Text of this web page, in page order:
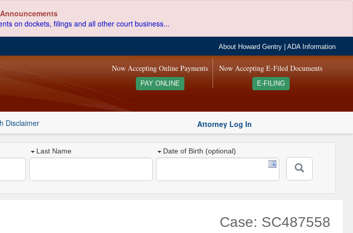
on dockets, filings and all other court business...
About Howard Gentry |ADA Information
Now Accepting E-Filed Documents
E-FILING
Now Accepting Online Payments
PAY ONLINE
Disclaimer Attorney Log In
Last Name Date of Birth (optional)
Case: SC487558